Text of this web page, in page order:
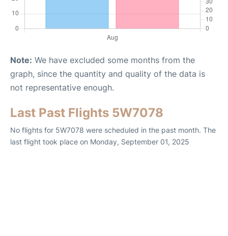
Note: We have excluded some months from the
graph, since the quantity and quality of the data is
not representative enough.
Last Past Flights 5W7078
No flights for 5W7078 were scheduled in the past month. The
last flight took place on Monday, September 01, 2025